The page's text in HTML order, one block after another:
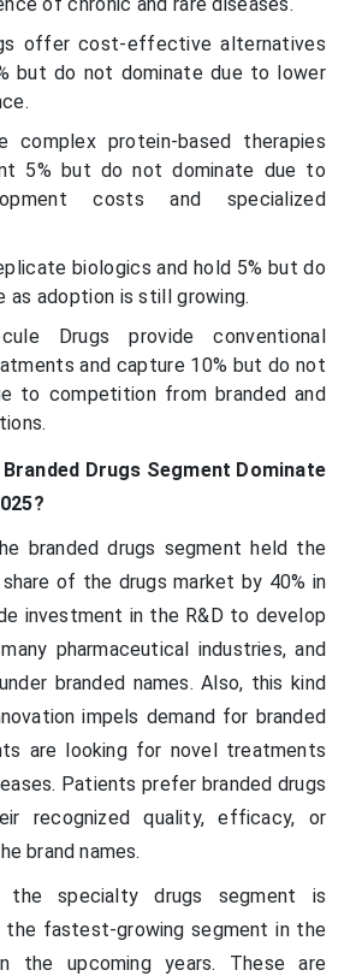
offer cost-effective alternatives
but do not dominate due to lower
complex protein-based therapies
5% but do not dominate due to
costs and specialized
biologics and hold 5% but do
as adoption is still growing.
Drugs provide conventional
and capture 10% but do not
to competition from branded and
Drugs Segment Dominate
branded drugs segment held the
of the drugs market by 40% in
investment in the R&D to develop
pharmaceutical industries, and
branded names. Also, this kind
impels demand for branded
are looking for novel treatments
Patients prefer branded drugs
recognized quality, efficacy, or
brand names.
specialty drugs segment is
fastest-growing segment in the
the upcoming years. These are